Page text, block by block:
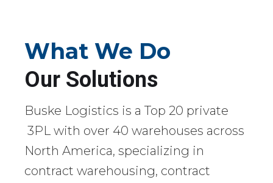
What We Do
Our Solutions
Buske Logistics is a Top 20 private
3PL with over 40 warehouses across
North America, specializing in
contract warehousing, contract